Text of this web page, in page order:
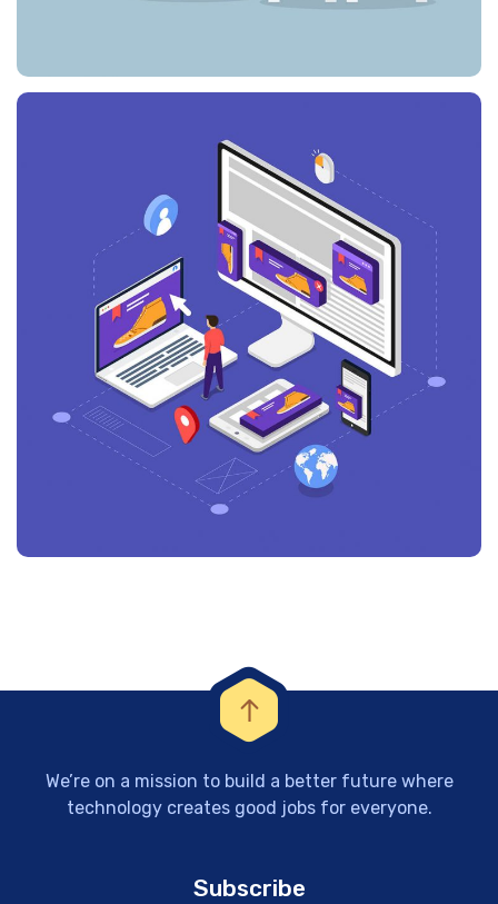
We’re on a mission to build a better future where
technology creates good jobs for everyone.
Subscribe